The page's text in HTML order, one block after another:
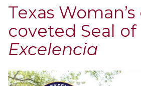
Texas
coveted Seal of
Excelencia